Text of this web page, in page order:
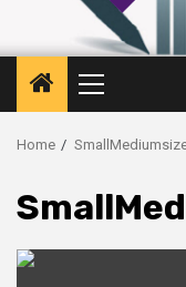
Primary
Menu
Home